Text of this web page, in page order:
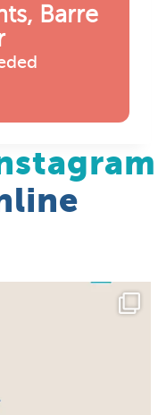
Barre